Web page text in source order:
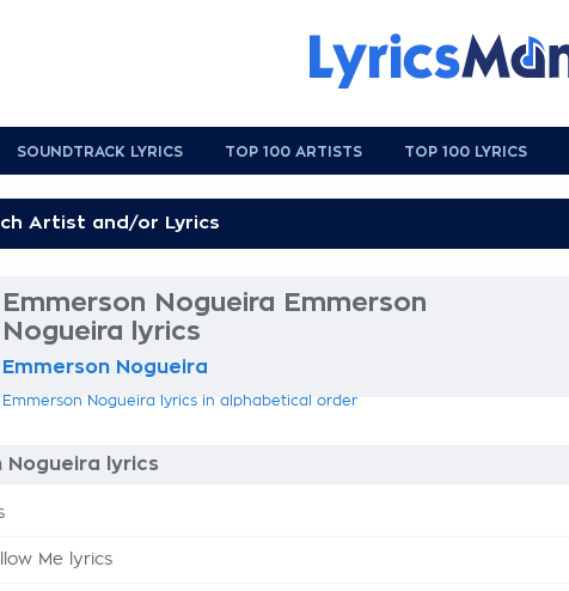
SOUNDTRACK LYRICS TOP 100 ARTISTS TOP 100 LYRICS
Emmerson Nogueira Emmerson
Nogueira lyrics
Emmerson Nogueira
Emmerson Nogueira lyrics in alphabetical order
Nogueira lyrics
Me lyrics